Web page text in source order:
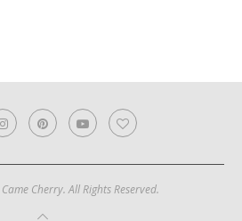
Cherry. All Rights Reserved.